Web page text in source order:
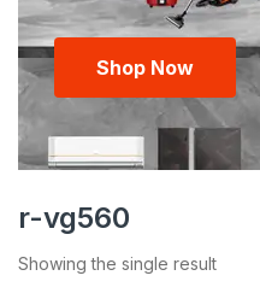
Shop Now
r-vg560
Showing the single result